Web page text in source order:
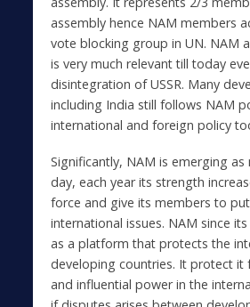
assembly hence NAM members
vote blocking group in UN. NAM
is very much relevant till today
disintegration of USSR. Many
including India still follows NAM
international and foreign policy
Significantly, NAM is emerging
day, each year its strength
force and give its members to
international issues. NAM since
as a platform that protects the
developing countries. It protect it
and influential power in the